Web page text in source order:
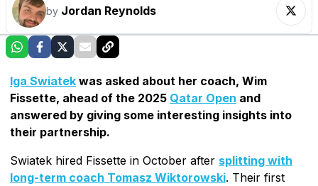
by Jordan Reynolds
Iga Swiatek was asked about her coach, Wim
Fissette, ahead of the 2025 Qatar Open and
answered by giving some interesting insights into
their partnership.
Swiatek hired Fissette in October after splitting with
long-term coach Tomasz Wiktorowski. Their first